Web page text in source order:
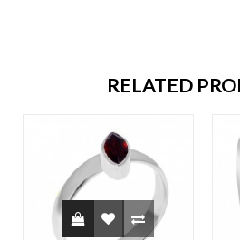
RELATED